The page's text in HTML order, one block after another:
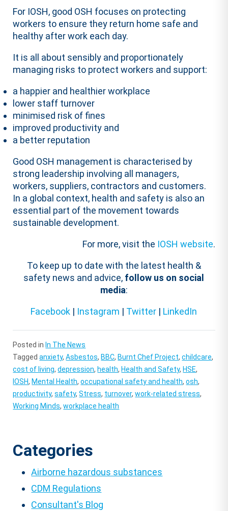
For IOSH, good OSH focuses on protecting
workers to ensure they return home safe and
healthy after work each day.
It is all about sensibly and proportionately
managing risks to protect workers and support:
a happier and healthier workplace
lower staff turnover
minimised risk of fines
improved productivity and
a better reputation
Good OSH management is characterised by
strong leadership involving all managers,
workers, suppliers, contractors and customers.
In a global context, health and safety is also an
essential part of the movement towards
sustainable development.
For more, visit the IOSH website.
To keep up to date with the latest health &
safety news and advice, follow us on social
media:
Facebook | Instagram | Twitter | LinkedIn
Posted in In The News
Taggedanxiety,Asbestos, BBC, Burnt Chef Project,childcare,
cost of living,depression, health, Health and Safety, HSE,
IOSH, Mental Health,occupational safety and health,osh,
productivity,safety,Stress, turnover,work-related stress,
Working Minds,workplace health
Categories
Airborne hazardous substances
CDM Regulations
Consultant's Blog